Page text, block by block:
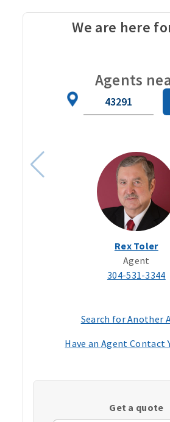
We are here
Agents
Rex Toler
Agent
304-531-3344
Search for Another
Have an Agent Contact
Get a quote